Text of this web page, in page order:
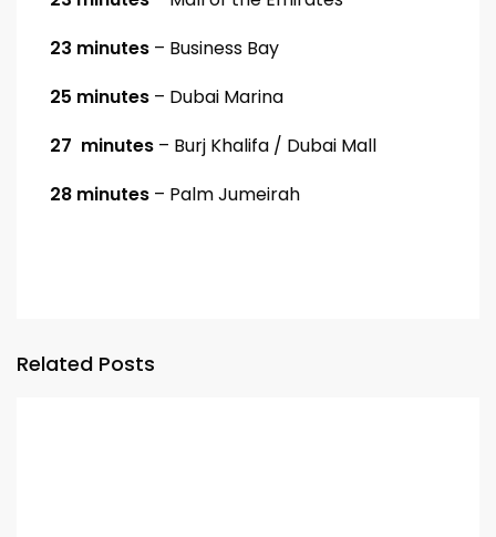
23 minutes – Business Bay
25 minutes – Dubai Marina
27 minutes – Burj Khalifa / Dubai Mall
28 minutes – Palm Jumeirah
Related Posts